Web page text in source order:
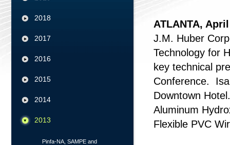
2018
2017
2016
2015
2014
2013
Pinfa-NA, SAMPE and
ATLANTA,
J.M. Huber
Technology for
key technical
Conference.
Downtown
Aluminum
Flexible PVC